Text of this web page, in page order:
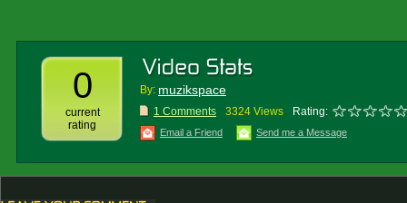
0
current
rating
By: muzikspace
1 Comments 3324 Views Rating:
Email a Friend Send me a Message